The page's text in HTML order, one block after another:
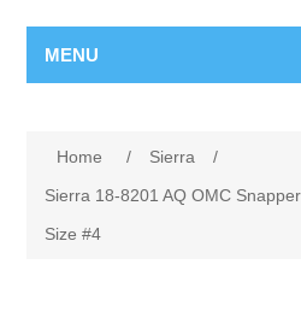
MENU
Home / Sierra
/
Sierra 18-8201 AQ OMC
Size #4